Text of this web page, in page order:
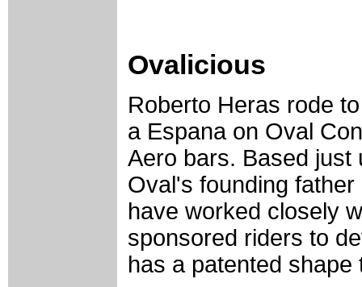
Ovalicious
Roberto Heras rode
a Espana on Oval
Aero bars. Based just
Oval's founding
have worked closely
sponsored riders to
has a patented